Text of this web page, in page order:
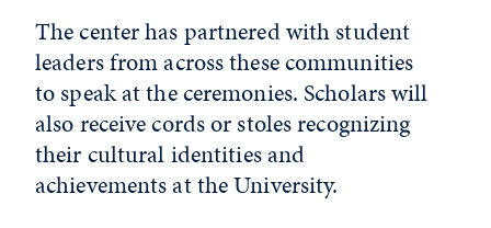
The center has partnered with student
leaders from across these communities
to speak at the ceremonies. Scholarswill
also receive cords or stoles recognizing
their cultural identities and
achievements at the University.